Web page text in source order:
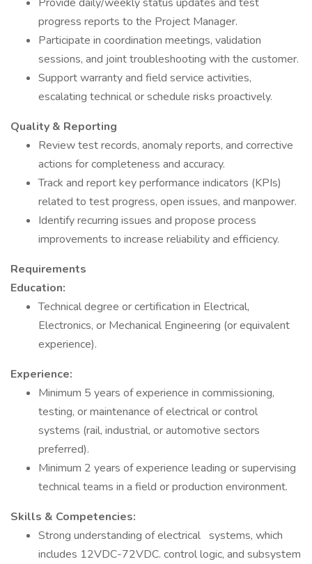
progress reports to the Project Manager.
Participate in coordination meetings, validation
sessions, and joint troubleshooting with the customer.
Support warranty and field service activities,
escalating technical or schedule risks proactively.
Quality & Reporting
Review test records, anomaly reports, and corrective
actions for completeness and accuracy.
Track and report key performance indicators (KPIs)
related to test progress, open issues, and manpower.
Identify recurring issues and propose process
improvements to increase reliability and efficiency.
Requirements
Education:
Technical degree or certification in Electrical,
Electronics, or Mechanical Engineering (or equivalent
experience).
Experience:
Minimum 5 years of experience in commissioning,
testing, or maintenance of electrical or control
systems (rail, industrial, or automotive sectors
preferred).
Minimum 2 years of experience leading or supervising
technical teams in a field or production environment.
Skills & Competencies:
Strong understanding of electrical systems, which
includes 12VDC-72VDC. control logic, and subsystem